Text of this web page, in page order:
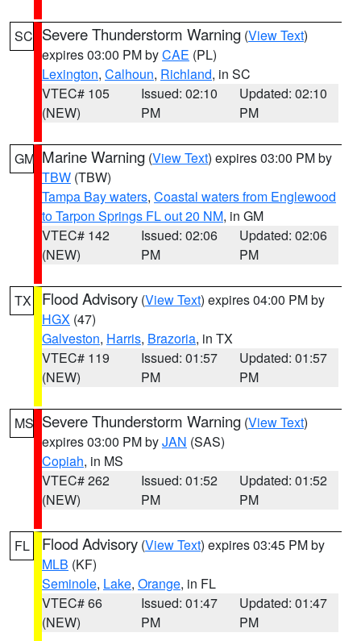
SC Severe Thunderstorm Warning (View Text)
expires 03:00 PM byCAE (PL)
Lexington, Calhoun, Richland, in SC
VTEC# 105
(NEW)
Issued: 02:10
PM
Updated: 02:10
PM
GM Marine Warning (View Text) expires 03:00 PM by
TBW (TBW)
Tampa Bay waters, Coastal waters from Englewood
to Tarpon Springs FL out 20 NM, in GM
VTEC# 142
(NEW)
Issued: 02:06
PM
Updated: 02:06
PM
TX Flood Advisory (View Text) expires 04:00 PM by
HGX (47)
Galveston, Harris, Brazoria, in TX
VTEC# 119
(NEW)
Issued: 01:57
PM
Updated: 01:57
PM
MS Severe Thunderstorm Warning (View Text)
expires 03:00 PM byJAN (SAS)
Copiah, in MS
VTEC# 262
(NEW)
Issued: 01:52
PM
Updated: 01:52
PM
FL Flood Advisory (View Text) expires 03:45 PM by
MLB (KF)
Seminole, Lake, Orange, in FL
VTEC# 66
(NEW)
Issued: 01:47
PM
Updated: 01:47
PM